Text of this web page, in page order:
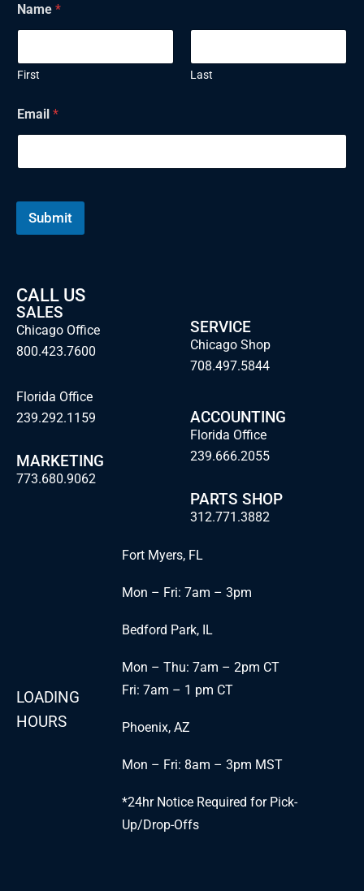
Name *
First Last
Email *
Submit
CALL US
SALES
Chicago Office
800.423.7600
Florida Office
239.292.1159
MARKETING
773.680.9062
SERVICE
Chicago Shop
708.497.5844
ACCOUNTING
Florida Office
239.666.2055
PARTS SHOP
312.771.3882
LOADING
HOURS
Fort Myers, FL
Mon – Fri: 7am – 3pm
Bedford Park, IL
Mon – Thu: 7am – 2pm CT
Fri: 7am – 1 pm CT
Phoenix, AZ
Mon – Fri: 8am – 3pm MST
*24hr Notice Required for Pick-
Up/Drop-Offs